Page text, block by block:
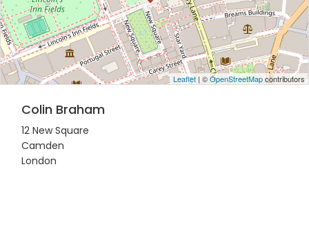
Leaflet | ©OpenStreetMapcontributors
Colin Braham
12 New Square
Camden
London